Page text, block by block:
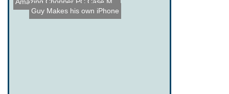
Guy Makes his own iPhone